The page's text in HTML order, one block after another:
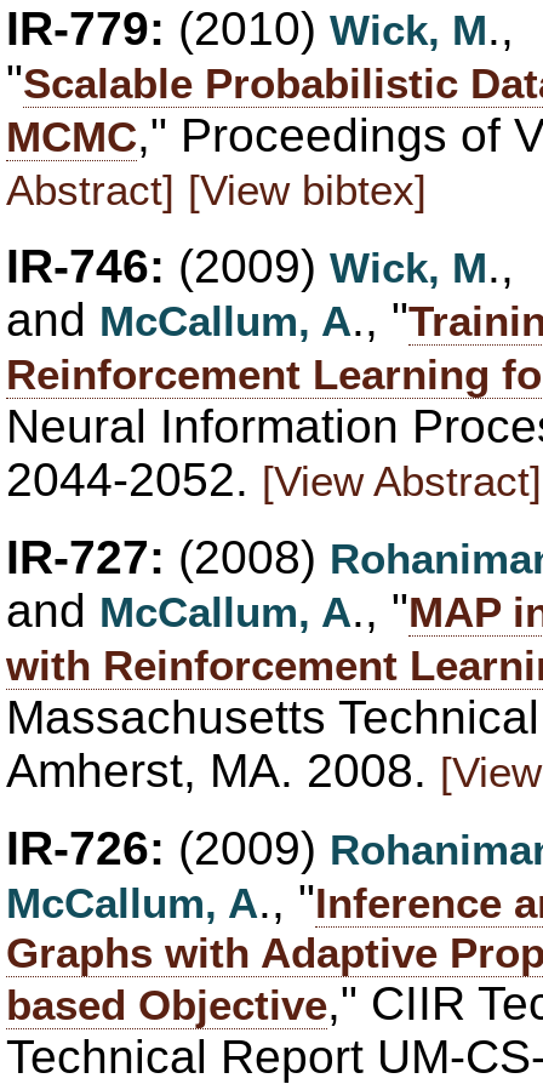
IR-779: (2010) Wick, M.,
"Scalable Probabilistic
MCMC," Proceedings of
Abstract] [View bibtex]
IR-746: (2009) Wick, M.,
and McCallum, A., "
Reinforcement Learning
Neural Information
2044-2052. [View Abstract]
IR-727: (2008)
and McCallum, A., "MAP
with Reinforcement
Massachusetts
Amherst, MA. 2008.
IR-726: (2009)
McCallum, A., "Inference
Graphs with Adaptive
based Objective," CIIR
Technical Report UM-